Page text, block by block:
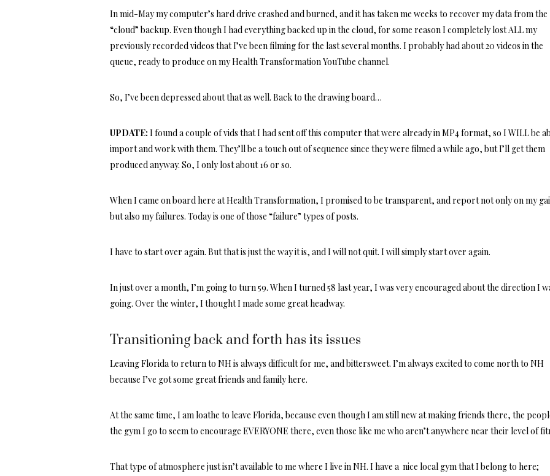
In mid-May my computer’s hard drive crashed and burned, and it has taken me weeks to recover my data from the
“cloud” backup. Even though I had everything backed up in the cloud, for some reason I completely lost ALL my
previously recorded videos that I’ve been filming for the last several months. I probably had about 20 videos in the
queue, ready to produce on my Health Transformation YouTubechannel.
So, I’ve been depressed about that as well. Back to the drawing board…
UPDATE: I found a couple of vids that I had sent off this computer that were already in MP4 format, so I WILL be
import and work with them. They’ll be a touch out of sequence since they were filmed a while ago, but I’ll get them
produced anyway. So, I only lost about 16 or so.
When I came on board here at Health Transformation, I promised to be transparent, and report not only on my
but also my failures. Today is one of those “failure” types of posts.
I have to start over again. But that is just the way it is, and I will not quit. I will simply start over again.
In just over a month, I’m going to turn 59. When I turned 58 last year, I was very encouraged about the direction I
going. Over the winter, I thought I made some great headway.
Transitioning back and forth has its issues
Leaving Florida to return to NH is always difficult for me, and bittersweet. I’m always excited to come north to NH
because I’ve got some great friends and family here.
At the same time, I am loathe to leave Florida, because even though I am still new at making friends there, the
the gym I go to seem to encourage EVERYONE there, even those like me who aren’t anywhere near their level of
That type of atmosphere just isn’t available to me where I live in NH. I have a nice local gym that I belong to here;